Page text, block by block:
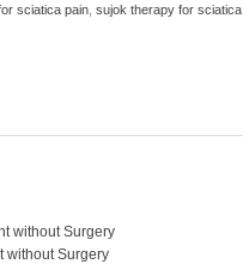
sciatica pain sujok therapy for sciatica
without Surgery
without Surgery